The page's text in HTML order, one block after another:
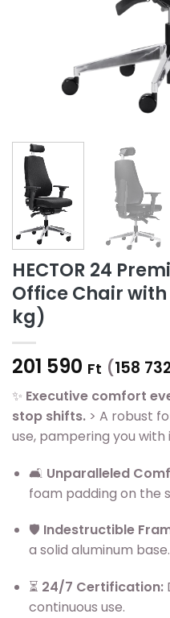
HECTOR 24
Office Chair
kg)
201 590 Ft (158 732
✨ Executive comfort
stop shifts. > A robust
use, pampering you
🛋️ Unparalleled
foam padding on the
🛡️ Indestructible
a solid aluminum base.
⏳ 24/7 Certification:
continuous use.